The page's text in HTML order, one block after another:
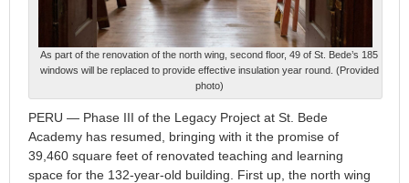
As part of the renovation of the north wing, second floor, 49 of St. Bede’s 185
windows will be replaced to provide effective insulation year round. (Provided
photo)
PERU — Phase III of the Legacy Project at St. Bede
Academy has resumed, bringing with it the promise of
39,460 square feet of renovated teaching and learning
space for the 132-year-old building. First up, the north wing